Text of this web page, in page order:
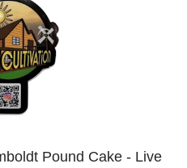
Pound Cake - Live